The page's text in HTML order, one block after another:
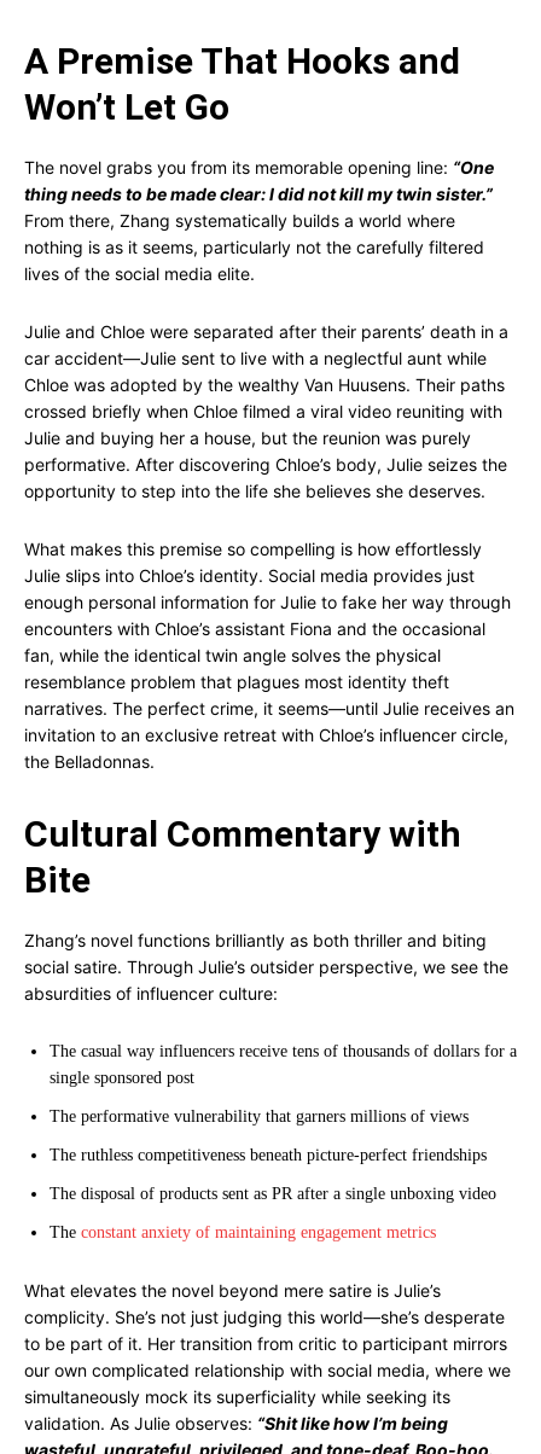
A Premise That Hooks and
Won’t Let Go
The novel grabs you from its memorable opening line: “One
thing needs to be made clear: I did not kill my twin sister.”
From there, Zhang systematically builds a world where
nothing is as it seems, particularly not the carefully filtered
lives of the social media elite.
Julie and Chloe were separated after their parents’ death in a
car accident—Julie sent to live with a neglectful aunt while
Chloe was adopted by the wealthy Van Huusens. Their paths
crossed briefly when Chloe filmed a viral video reuniting with
Julie and buying her a house, but the reunion was purely
performative. After discovering Chloe’s body, Julie seizes the
opportunity to step into the life she believes she deserves.
What makes this premise so compelling is how effortlessly
Julie slips into Chloe’s identity. Social media provides just
enough personal information for Julie to fake her way through
encounters with Chloe’s assistant Fiona and the occasional
fan, while the identical twin angle solves the physical
resemblance problem that plagues most identity theft
narratives. The perfect crime, it seems—until Julie receives an
invitation to an exclusive retreat with Chloe’s influencer circle,
the Belladonnas.
Cultural Commentary with
Bite
Zhang’s novel functions brilliantly as both thriller and biting
social satire. Through Julie’s outsider perspective, we see the
absurdities of influencer culture:
The casual way influencers receive tens of thousands of dollars for a
single sponsored post
The performative vulnerability that garners millions of views
The ruthless competitiveness beneath picture-perfect friendships
The disposal of products sent as PR after a single unboxing video
The constant anxiety of maintaining engagement metrics
What elevates the novel beyond mere satire is Julie’s
complicity. She’s not just judging this world—she’s desperate
to be part of it. Her transition from critic to participant mirrors
our own complicated relationship with social media, where we
simultaneously mock its superficiality while seeking its
validation. As Julie observes: “Shit like how I’m being
wasteful, ungrateful, privileged, and tone-deaf. Boo-hoo.